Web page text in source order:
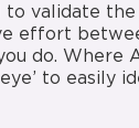
to validate
effort
do.
to easily